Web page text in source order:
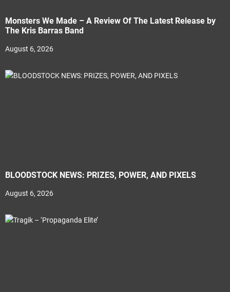
Monsters We Made – A Review Of The Latest Release by
The Kris Barras Band
August 6, 2026
BLOODSTOCK NEWS: PRIZES, POWER, AND PIXELS
August 6, 2026